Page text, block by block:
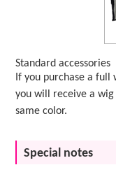
Standard accessories
If you purchase a full
you will receive a
same color.
Special notes